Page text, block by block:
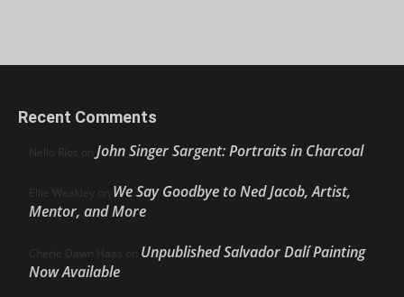
Recent Comments
Nello Ríos on John Singer Sargent: Portraits in Charcoal
Ellie Weakley on We Say Goodbye to Ned Jacob, Artist,
Mentor, and More
Cherie Dawn Haas on Unpublished Salvador Dalí Painting
Now Available